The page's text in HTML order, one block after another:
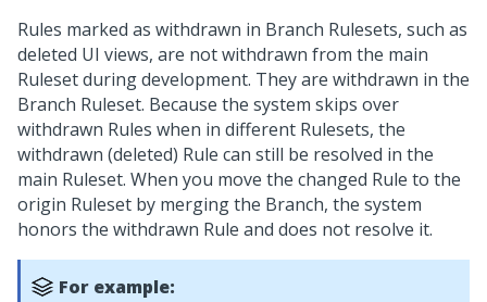
Rules marked as withdrawn in Branch Rulesets, such as
deleted UI views, are not withdrawn from the main
Ruleset during development. They are withdrawn in the
Branch Ruleset. Because the system skips over
withdrawn Rules when in different Rulesets, the
withdrawn (deleted) Rule can still be resolved in the
main Ruleset. When you move the changed Rule to the
origin Ruleset by merging the Branch, the system
honors the withdrawn Rule and does not resolve it.
For example: